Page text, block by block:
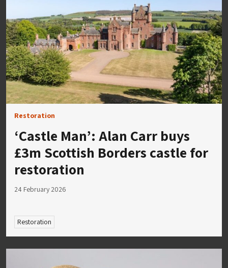
Restoration
‘Castle Man’: Alan Carr buys
£3m Scottish Borders castle for
restoration
24 February 2026
Restoration